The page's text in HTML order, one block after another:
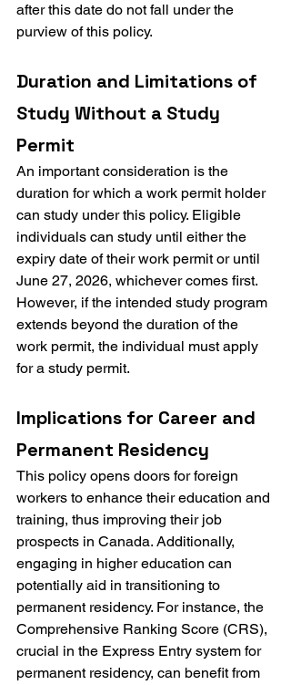
after this date do not fall under the
purview of this policy.
Duration and Limitations of
Study Without a Study
Permit
An important consideration is the
duration for which a work permit holder
can study under this policy. Eligible
individuals can study until either the
expiry date of their work permit or until
June 27, 2026, whichever comes first.
However, if the intended study program
extends beyond the duration of the
work permit, the individual must apply
for a study permit.
Implications for Career and
Permanent Residency
This policy opens doors for foreign
workers to enhance their education and
training, thus improving their job
prospects in Canada. Additionally,
engaging in higher education can
potentially aid in transitioning to
permanent residency. For instance, the
Comprehensive Ranking Score (CRS),
crucial in the Express Entry system for
permanent residency, can benefit from